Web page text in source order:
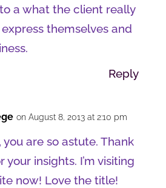
a what the client really
themselves and
Reply
on August 8, 2013 at 2:10 pm
you are so astute. Thank
your insights. I’m visiting
now! Love the title!